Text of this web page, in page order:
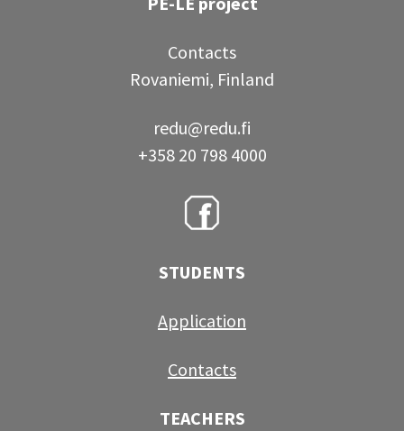
Contacts
Rovaniemi, Finland
redu@redu.fi
+358 20 798 4000
STUDENTS
Application
Contacts
TEACHERS